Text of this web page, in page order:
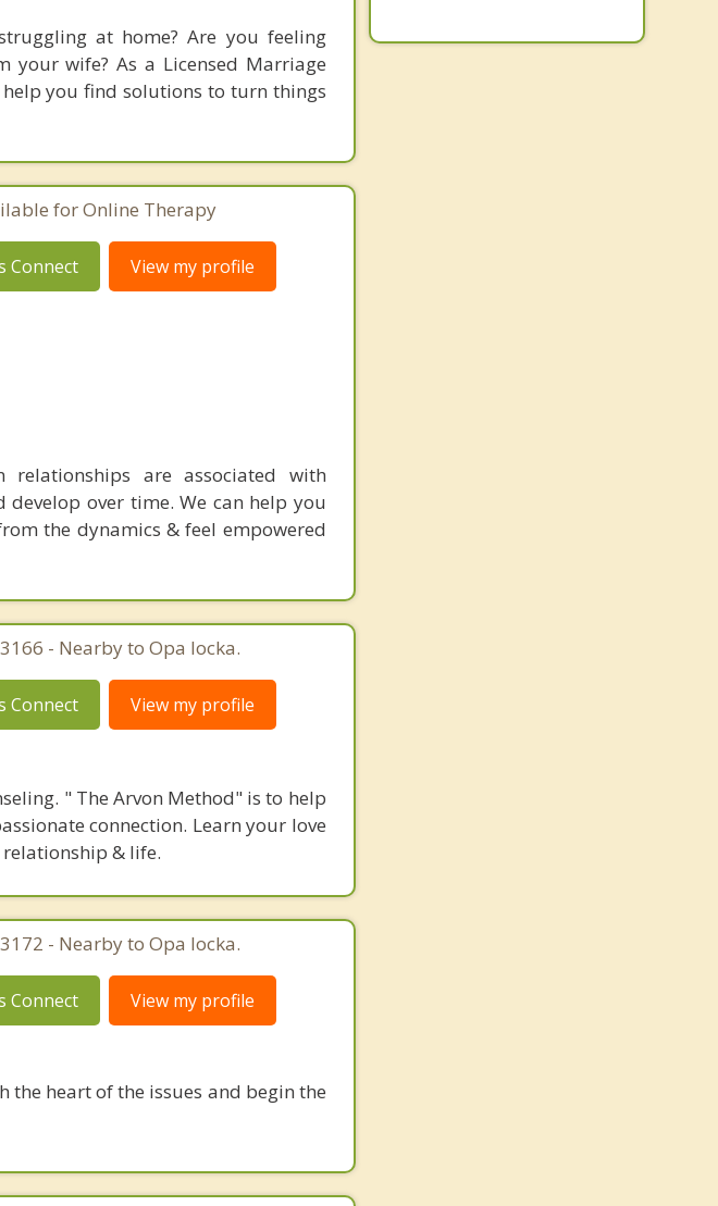
at home? Are you feeling
your wife? As a Licensed Marriage
you find solutions to turn things
for Online Therapy
Connect View my profile
are associated with
over time. We can help you
the dynamics & feel empowered
- Nearby to Opa locka.
Connect View my profile
" The Arvon Method" is to help
connection. Learn your love
& life.
- Nearby to Opa locka.
Connect View my profile
the heart of the issues and begin the